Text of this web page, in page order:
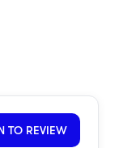
TO REVIEW